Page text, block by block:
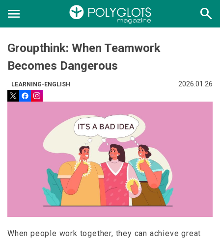
menu search
Groupthink: When Teamwork
Becomes Dangerous
LEARNING-ENGLISH 2026.01.26
When people work together, they can achieve great